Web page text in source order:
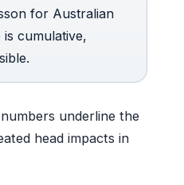
for Australian
cumulative,
underline the
head impacts in